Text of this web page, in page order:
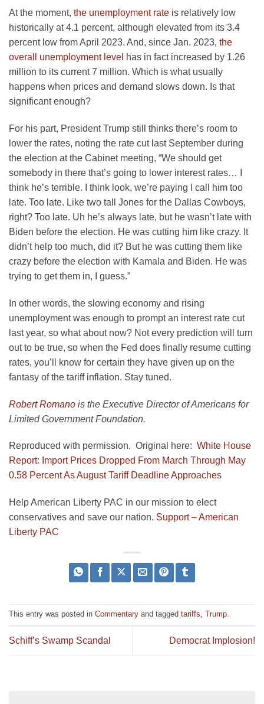
At the moment, the unemployment rate is relatively low
historically at 4.1 percent, although elevated from its 3.4
percent low from April 2023. And, since Jan. 2023, the
overall unemployment level has in fact increased by 1.26
million to its current 7 million. Which is what usually
happens when prices and demand slows down. Is that
significant enough?
For his part, President Trump still thinks there’s room to
lower the rates, noting the rate cut last September during
the election at the Cabinet meeting, “We should get
somebody in there that’s going to lower interest rates… I
think he’s terrible. I think look, we’re paying I call him too
late. Too late. Like two tall Jones for the Dallas Cowboys,
right? Too late. Uh he’s always late, but he wasn’t late with
Biden before the election. He was cutting him like crazy. It
didn’t help too much, did it? But he was cutting them like
crazy before the election with Kamala and Biden. He was
trying to get them in, I guess.”
In other words, the slowing economy and rising
unemployment was enough to prompt an interest rate cut
last year, so what about now? Not every prediction will turn
out to be true, so when the Fed does finally resume cutting
rates, you’ll know for certain they have given up on the
fantasy of the tariff inflation. Stay tuned.
Robert Romano is the Executive Director of Americans for
Limited Government Foundation.
Reproduced with permission. Original here: White House
Report: Import Prices Dropped From March Through May
0.58 Percent As August Tariff Deadline Approaches
Help American Liberty PAC in our mission to elect
conservatives and save our nation. Support – American
Liberty PAC
This entry was posted in Commentary and tagged tariffs, Trump.
Schiff’s Swamp Scandal Democrat Implosion!